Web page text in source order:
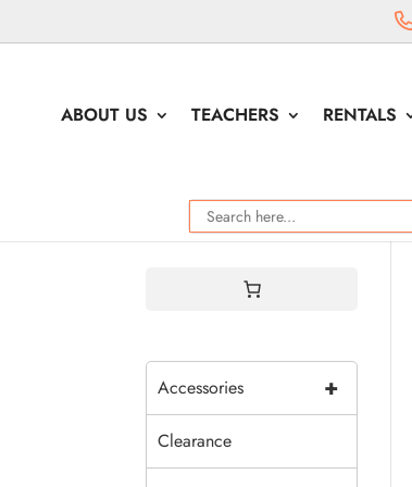
ABOUT US TEACHERS RENTALS
+
Accessories
Clearance